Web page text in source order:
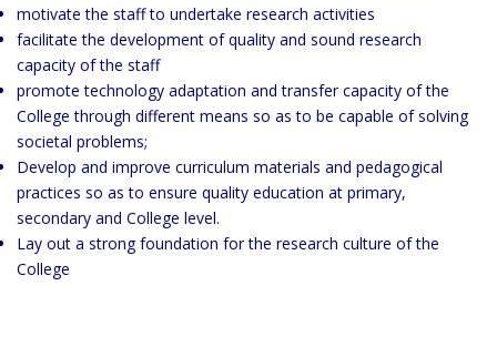
motivate the staff to undertake research activities
facilitate the development of quality and sound research
capacity of the staff
promote technology adaptation and transfer capacity of the
College through different means so as to be capable of solving
societal problems;
Develop and improve curriculum materials and pedagogical
practices so as to ensure quality education at primary,
secondary and College level.
Lay out a strong foundation for the research culture of the
College